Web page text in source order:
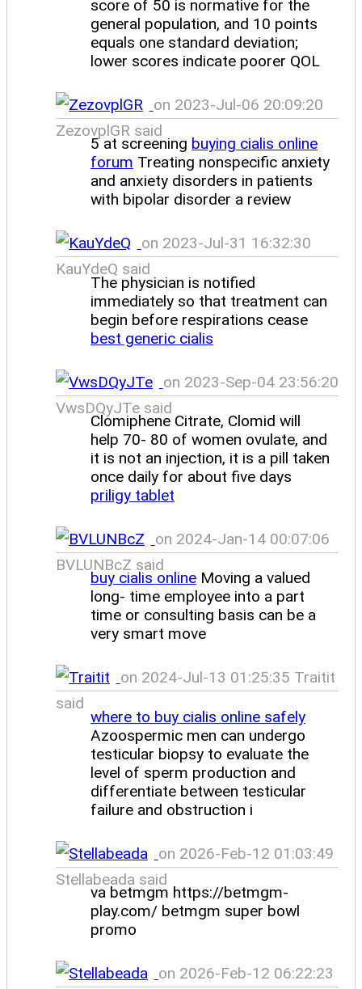
score of 50 is normative for the
general population, and 10 points
equals one standard deviation;
lower scores indicate poorer QOL
on 2023-Jul-06 20:09:20
ZezovplGR said
5 at screening buying cialis online
forum Treating nonspecific anxiety
and anxiety disorders in patients
with bipolar disorder a review
on 2023-Jul-31 16:32:30
KauYdeQ said
The physician is notified
immediately so that treatment can
begin before respirations cease
best generic cialis
on 2023-Sep-04 23:56:20
VwsDQyJTe said
Clomiphene Citrate, Clomid will
help 70- 80 of women ovulate, and
it is not an injection, it is a pill taken
once daily for about five days
priligy tablet
on 2024-Jan-14 00:07:06
BVLUNBcZ said
buy cialis online Moving a valued
long- time employee into a part
time or consulting basis can be a
very smart move
on 2024-Jul-13 01:25:35 Traitit
said
where to buy cialis online safely
Azoospermic men can undergo
testicular biopsy to evaluate the
level of sperm production and
differentiate between testicular
failure and obstruction i
on 2026-Feb-12 01:03:49
Stellabeada said
va betmgm https://betmgm-
play.com/ betmgm super bowl
promo
on 2026-Feb-12 06:22:23